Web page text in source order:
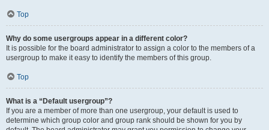
Top
Why do some usergroups appear in a different color?
It is possible for the board administrator to assign a color to the members of a
usergroup to make it easy to identify the members of this group.
Top
What is a “Default usergroup”?
If you are a member of more than one usergroup, your default is used to
determine which group color and group rank should be shown for you by